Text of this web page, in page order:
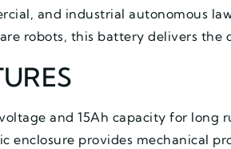
and industrial autonomous
robots, this battery delivers
and 15Ah capacity for long
enclosure provides mechanical